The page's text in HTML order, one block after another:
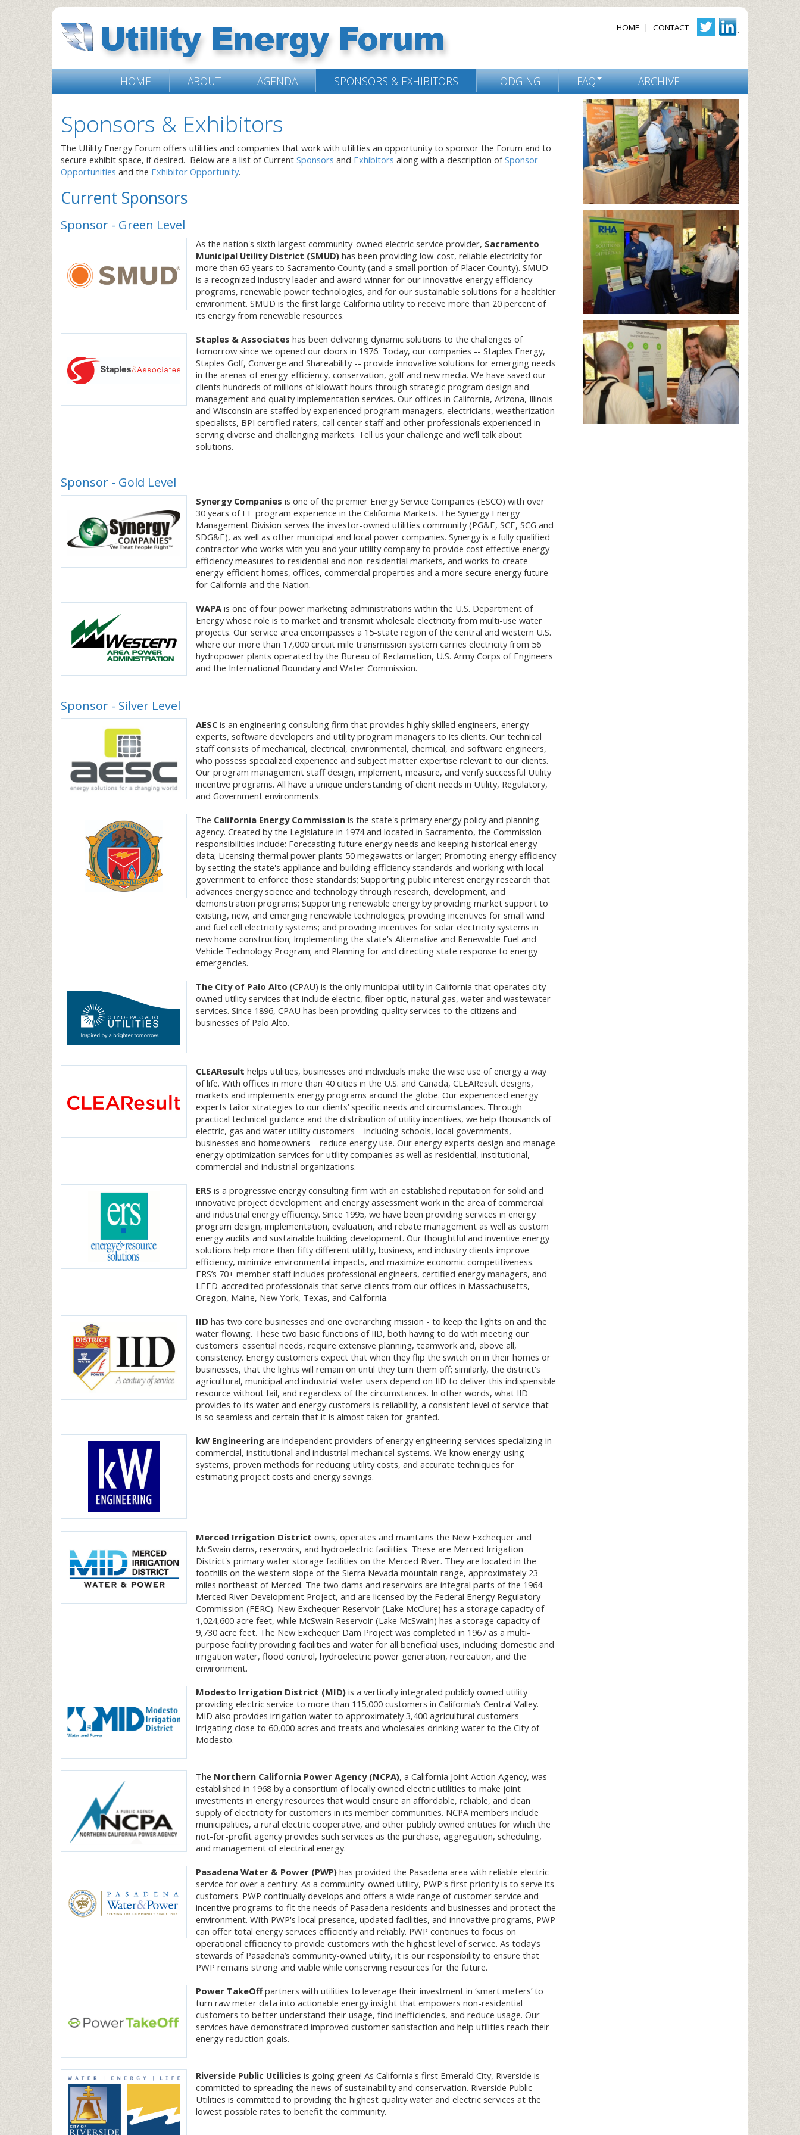
HOME | CONTACT
HOME ABOUT AGENDA SPONSORS & EXHIBITORS LODGING FAQ ARCHIVE
Sponsors & Exhibitors
The Utility Energy Forum offers utilities and companies that work with utilities an opportunity to sponsor the Forum and to
secure exhibit space, if desired. Below are a list of Current Sponsors and Exhibitors along with a description ofSponsor
Opportunities and the Exhibitor Opportunity.
Current Sponsors
Sponsor - Green Level
As the nation's sixth largest community-owned electric service provider, Sacramento
Municipal Utility District (SMUD)has been providing low-cost, reliable electricity for
more than 65 years to Sacramento County (and a small portion of Placer County). SMUD
is a recognized industry leader and award winner for our innovative energy efficiency
programs, renewable power technologies, and for our sustainable solutions for a healthier
environment. SMUD is the first large California utility to receive more than 20 percent of
its energy from renewable resources.
Staples & Associates has been delivering dynamic solutions to the challenges of
tomorrow since we opened our doors in 1976. Today, our companies -- Staples Energy,
Staples Golf, Converge and Shareability -- provide innovative solutions for emerging needs
in the arenas of energy-efficiency, conservation, golf and new media. We have saved our
clients hundreds of millions of kilowatt hours through strategic program design and
management and quality implementation services. Our offices in California, Arizona, Illinois
and Wisconsin are staffed by experienced program managers, electricians, weatherization
specialists, BPI certified raters, call center staff and other professionals experienced in
serving diverse and challenging markets. Tell us your challenge and we’ll talk about
solutions.
Sponsor - Gold Level
Synergy Companies is one of the premier Energy Service Companies (ESCO) with over
30 years of EE program experience in the California Markets. The Synergy Energy
Management Division serves the investor-owned utilities community (PG&E, SCE, SCG and
SDG&E), as well as other municipal and local power companies. Synergy is a fully qualified
contractor who works with you and your utility company to provide cost effective energy
efficiency measures to residential and non-residential markets, and works to create
energy-efficient homes, offices, commercial properties and a more secure energy future
for California and the Nation.
WAPAis one of four power marketing administrations within the U.S. Department of
Energy whose role is to market and transmit wholesale electricity from multi-use water
projects. Our service area encompasses a 15-state region of the central and western U.S.
where our more than 17,000 circuit mile transmission system carries electricity from 56
hydropower plants operated by the Bureau of Reclamation, U.S. Army Corps of Engineers
and the International Boundary and Water Commission.
Sponsor - Silver Level
AESCis an engineering consulting firm that provides highly skilled engineers, energy
experts, software developers and utility program managers to its clients. Our technical
staff consists of mechanical, electrical, environmental, chemical, and software engineers,
who possess specialized experience and subject matter expertise relevant to our clients.
Our program management staff design, implement, measure, and verify successful Utility
incentive programs. All have a unique understanding of client needs in Utility, Regulatory,
and Government environments.
The California Energy Commissionis the state's primary energy policy and planning
agency. Created by the Legislature in 1974 and located in Sacramento, the Commission
responsibilities include: Forecasting future energy needs and keeping historical energy
data; Licensing thermal power plants 50 megawatts or larger; Promoting energy efficiency
by setting the state's appliance and building efficiency standards and working with local
government to enforce those standards; Supporting public interest energy research that
advances energy science and technology through research, development, and
demonstration programs; Supporting renewable energy by providing market support to
existing, new, and emerging renewable technologies; providing incentives for small wind
and fuel cell electricity systems; and providing incentives for solar electricity systems in
new home construction; Implementing the state's Alternative and Renewable Fuel and
Vehicle Technology Program; and Planning for and directing state response to energy
emergencies.
The City of Palo Alto (CPAU) is the only municipal utility in California that operates city-
owned utility services that include electric, fiber optic, natural gas, water and wastewater
services. Since 1896, CPAU has been providing quality services to the citizens and
businesses of Palo Alto.
CLEAResult helps utilities, businesses and individuals make the wise use of energy a way
of life. With offices in more than 40 cities in the U.S. and Canada, CLEAResult designs,
markets and implements energy programs around the globe. Our experienced energy
experts tailor strategies to our clients’ specific needs and circumstances. Through
practical technical guidance and the distribution of utility incentives, we help thousands of
electric, gas and water utility customers – including schools, local governments,
businesses and homeowners – reduce energy use. Our energy experts design and manage
energy optimization services for utility companies as well as residential, institutional,
commercial and industrial organizations.
ERS is a progressive energy consulting firm with an established reputation for solid and
innovative project development and energy assessment work in the area of commercial
and industrial energy efficiency. Since 1995, we have been providing services in energy
program design, implementation, evaluation, and rebate management as well as custom
energy audits and sustainable building development. Our thoughtful and inventive energy
solutions help more than fifty different utility, business, and industry clients improve
efficiency, minimize environmental impacts, and maximize economic competitiveness.
ERS’s 70+ member staff includes professional engineers, certified energy managers, and
LEED-accredited professionals that serve clients from our offices in Massachusetts,
Oregon, Maine, New York, Texas, and California.
IID has two core businesses and one overarching mission - to keep the lights on and the
water flowing. These two basic functions of IID, both having to do with meeting our
customers' essential needs, require extensive planning, teamwork and, above all,
consistency. Energy customers expect that when they flip the switch on in their homes or
businesses, that the lights will remain on until they turn them off; similarly, the district's
agricultural, municipal and industrial water users depend on IID to deliver this indispensible
resource without fail, and regardless of the circumstances. In other words, what IID
provides to its water and energy customers is reliability, a consistent level of service that
is so seamless and certain that it is almost taken for granted.
kW Engineeringare independent providers of energy engineering services specializing in
commercial, institutional and industrial mechanical systems. We know energy-using
systems, proven methods for reducing utility costs, and accurate techniques for
estimating project costs and energy savings.
Merced Irrigation District owns, operates and maintains the New Exchequer and
McSwain dams, reservoirs, and hydroelectric facilities. These are Merced Irrigation
District's primary water storage facilities on the Merced River. They are located in the
foothills on the western slope of the Sierra Nevada mountain range, approximately 23
miles northeast of Merced. The two dams and reservoirs are integral parts of the 1964
Merced River Development Project, and are licensed by the Federal Energy Regulatory
Commission (FERC). New Exchequer Reservoir (Lake McClure) has a storage capacity of
1,024,600 acre feet, while McSwain Reservoir (Lake McSwain) has a storage capacity of
9,730 acre feet. The New Exchequer Dam Project was completed in 1967 as a multi-
purpose facility providing facilities and water for all beneficial uses, including domestic and
irrigation water, flood control, hydroelectric power generation, recreation, and the
environment.
Modesto Irrigation District (MID)is a vertically integrated publicly owned utility
providing electric service to more than 115,000 customers in California’s Central Valley.
MID also provides irrigation water to approximately 3,400 agricultural customers
irrigating close to 60,000 acres and treats and wholesales drinking water to the City of
Modesto.
The Northern California Power Agency (NCPA), a California Joint Action Agency, was
established in 1968 by a consortium of locally owned electric utilities to make joint
investments in energy resources that would ensure an affordable, reliable, and clean
supply of electricity for customers in its member communities. NCPA members include
municipalities, a rural electric cooperative, and other publicly owned entities for which the
not-for-profit agency provides such services as the purchase, aggregation, scheduling,
and management of electrical energy.
Pasadena Water & Power (PWP)has provided the Pasadena area with reliable electric
service for over a century. As a community-owned utility, PWP's first priority is to serve its
customers. PWP continually develops and offers a wide range of customer service and
incentive programs to fit the needs of Pasadena residents and businesses and protect the
environment. With PWP's local presence, updated facilities, and innovative programs, PWP
can offer total energy services efficiently and reliably. PWP continues to focus on
operational efficiency to provide customers with the highest level of service. As today’s
stewards of Pasadena’s community-owned utility, it is our responsibility to ensure that
PWP remains strong and viable while conserving resources for the future.
Power TakeOffpartners with utilities to leverage their investment in ‘smart meters’ to
turn raw meter data into actionable energy insight that empowers non-residential
customers to better understand their usage, find inefficiencies, and reduce usage. Our
services have demonstrated improved customer satisfaction and help utilities reach their
energy reduction goals.
Riverside Public Utilities is going green! As California's first Emerald City, Riverside is
committed to spreading the news of sustainability and conservation. Riverside Public
Utilities is committed to providing the highest quality water and electric services at the
lowest possible rates to benefit the community.